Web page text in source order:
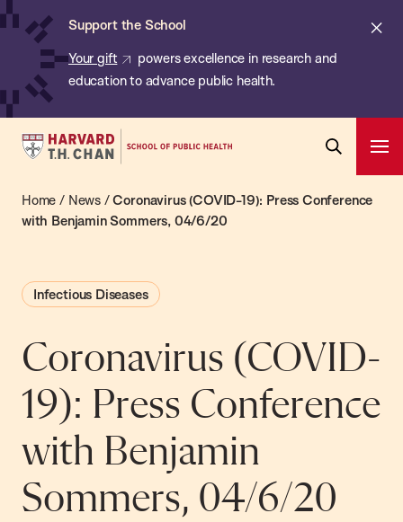
Skip
content
Support the School
Your gift
powers excellence in research and
education to advance public health.
Harvard
Chan
School
Public
Health
Search
Home / News/Coronavirus (COVID-19): Press Conference
with Benjamin Sommers, 04/6/20
Infectious Diseases
Coronavirus (COVID-
19): Press Conference
with Benjamin
Sommers, 04/6/20